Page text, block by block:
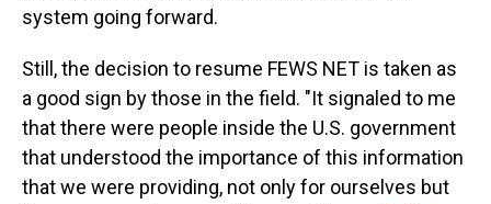
system going forward.
Still, the decision to resume FEWS NET is taken as
a good sign by those in the field. "It signaled to me
that there were people inside the U.S. government
that understood the importance of this information
that we were providing, not only for ourselves but